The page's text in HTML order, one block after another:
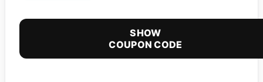
SHOW
COUPON CODE